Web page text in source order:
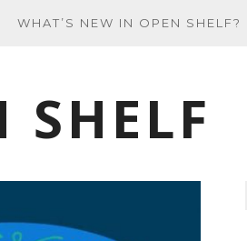
WHAT’S NEW IN OPEN SHELF?
SHELF